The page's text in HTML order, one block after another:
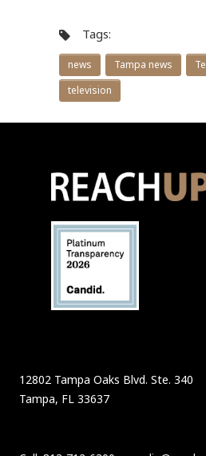
Tags:
news Tampa news
television
12802 Tampa Oaks Blvd. Ste. 340
Tampa, FL 33637